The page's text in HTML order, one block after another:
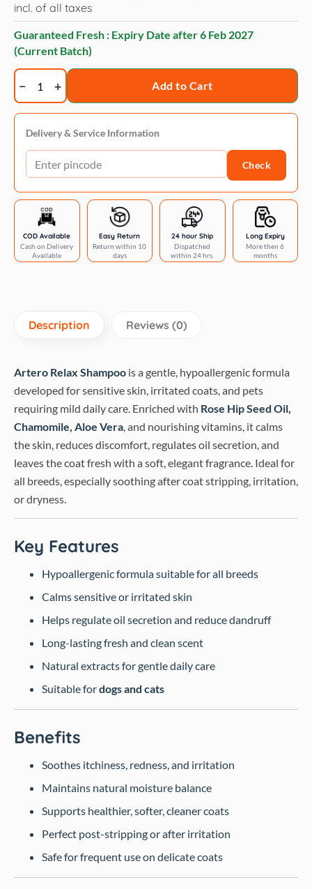
incl. of all taxes
Guaranteed Fresh : Expiry Date after6 Feb 2027
(Current Batch)
Artero
relax
shampoo
quantity
Add to Cart
Delivery & Service Information
Check
COD Available
Cash on Delivery
Available
Easy Return
Return within 10
days
24 hour Ship
Dispatched
within 24 hrs.
Long Expiry
More then 6
months
Description Reviews (0)
Artero Relax Shampoo is a gentle, hypoallergenic formula
developed for sensitive skin, irritated coats, and pets
requiring mild daily care. Enriched with Rose Hip Seed Oil,
Chamomile, Aloe Vera, and nourishing vitamins, it calms
the skin, reduces discomfort, regulates oil secretion, and
leaves the coat fresh with a soft, elegant fragrance. Ideal for
all breeds, especially soothing after coat stripping, irritation,
or dryness.
Key Features
Hypoallergenic formula suitable for all breeds
Calms sensitive or irritated skin
Helps regulate oil secretion and reduce dandruff
Long-lasting fresh and clean scent
Natural extracts for gentle daily care
Suitable fordogs and cats
Benefits
Soothes itchiness, redness, and irritation
Maintains natural moisture balance
Supports healthier, softer, cleaner coats
Perfect post-stripping or after irritation
Safe for frequent use on delicate coats